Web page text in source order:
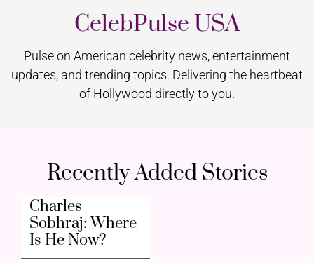
CelebPulse USA
Pulse on American celebrity news, entertainment
updates, and trending topics. Delivering the heartbeat
of Hollywood directly to you.
Recently Added Stories
Charles
Sobhraj: Where
Is He Now?